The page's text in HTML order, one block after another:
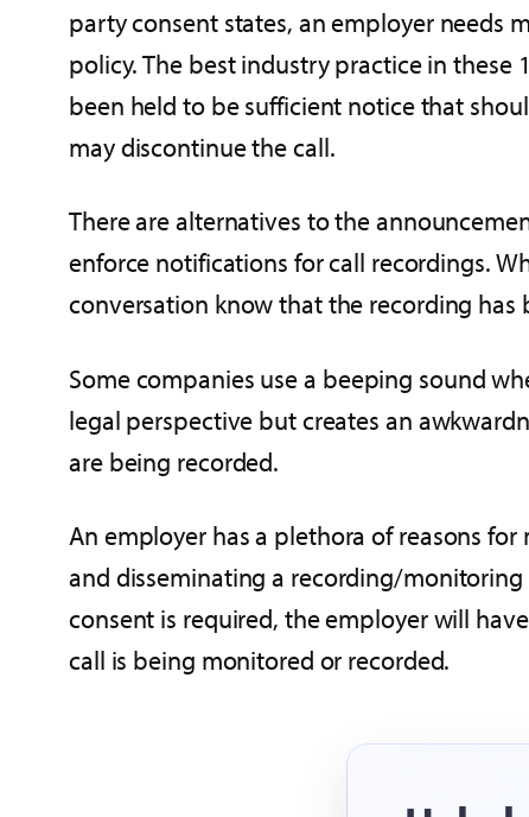
party consent states, an employer needs
policy. The best industry practice in these
been held to be sufficient notice that
may discontinue the call.
There are alternatives to the
enforce notifications for call recordings.
conversation know that the recording has
Some companies use a beeping sound
legal perspective but creates an
are being recorded.
An employer has a plethora of reasons
and disseminating a recording/
consent is required, the employer will
call is being monitored or recorded.